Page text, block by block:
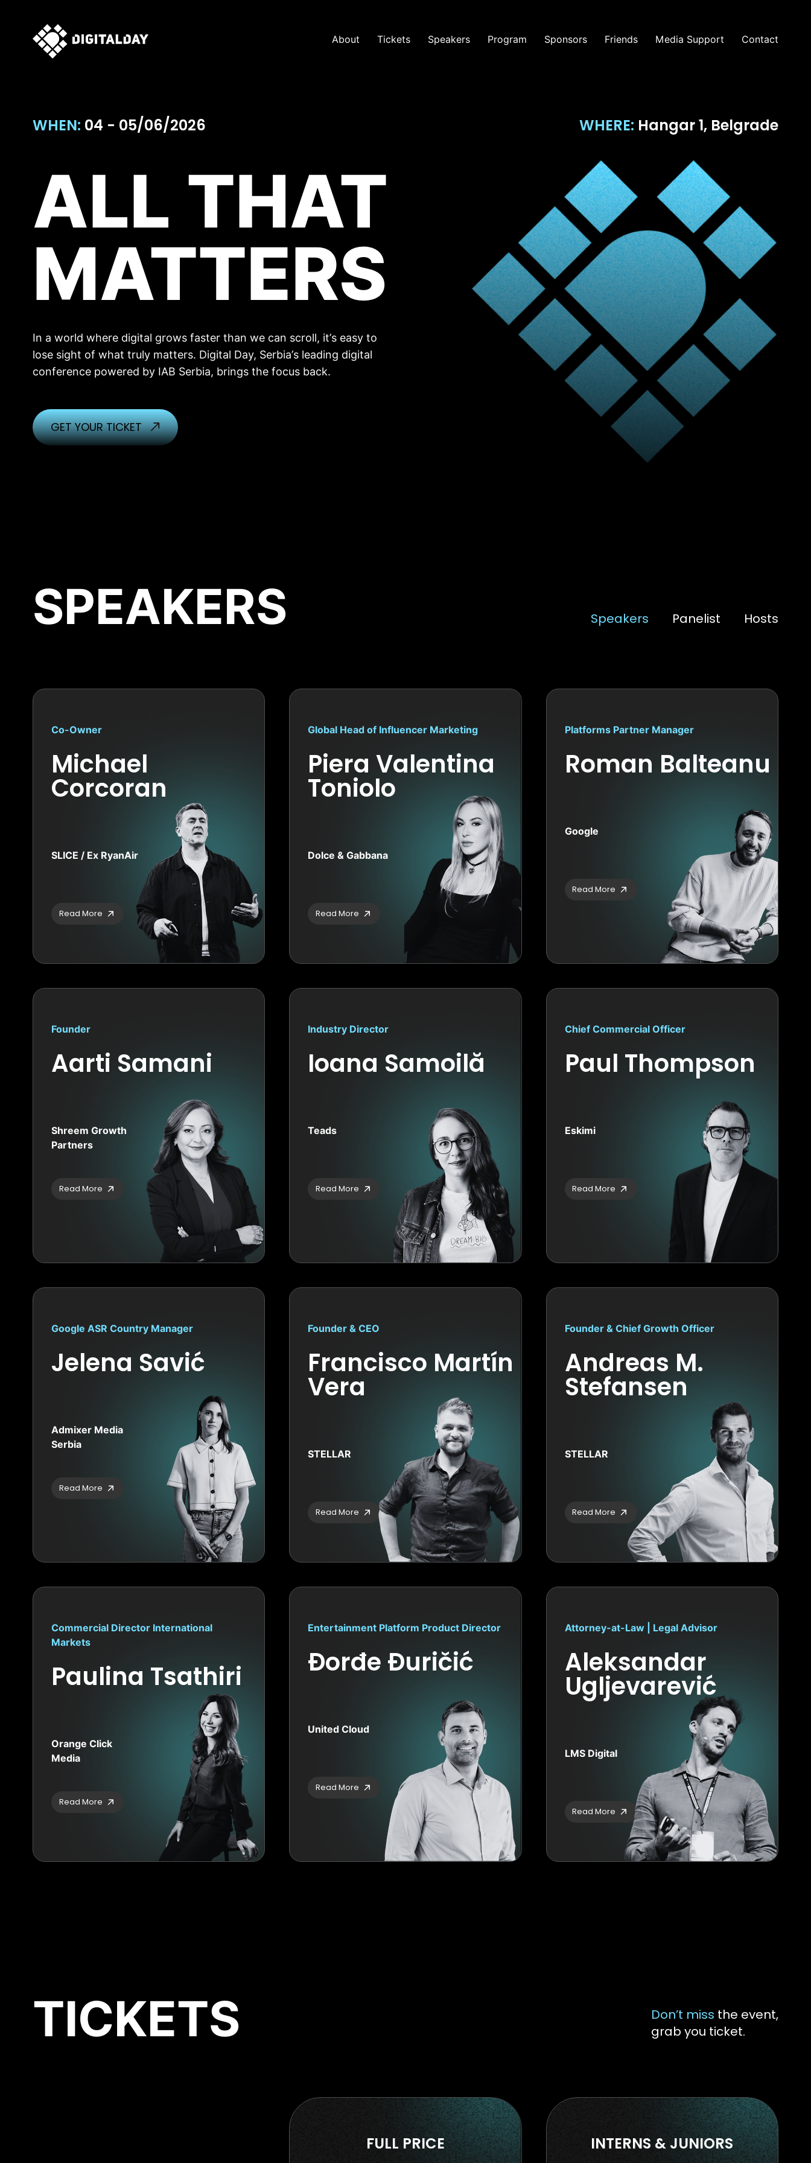
About Tickets Speakers Program Sponsors Friends Media Support Contact
WHEN: 04 - 05/06/2026 WHERE: Hangar 1, Belgrade
ALL THAT
MATTERS
In a world where digital grows faster than we can scroll, it’s easy to
lose sight of what truly matters. Digital Day, Serbia’s leading digital
conference powered by IAB Serbia, brings the focus back.
GET YOUR TICKET
SPEAKERS Speakers Panelist Hosts
Co-Owner
Michael
Corcoran
SLICE / Ex RyanAir
Read More
Global Head of Influencer Marketing
Piera Valentina
Toniolo
Dolce & Gabbana
Read More
Platforms Partner Manager
Roman Balteanu
Google
Read More
Founder
Aarti Samani
Shreem Growth
Partners
Read More
Industry Director
Ioana Samoilă
Teads
Read More
Chief Commercial Officer
Paul Thompson
Eskimi
Read More
Google ASR Country Manager
Jelena Savić
Admixer Media
Serbia
Read More
Founder & CEO
Francisco Martín
Vera
STELLAR
Read More
Founder & Chief Growth Officer
Andreas M.
Stefansen
STELLAR
Read More
Commercial Director International
Markets
Paulina Tsathiri
Orange Click
Media
Read More
Entertainment Platform Product Director
Đorđe Đuričić
United Cloud
Read More
Attorney-at-Law | Legal Advisor
Aleksandar
Ugljevarević
LMS Digital
Read More
TICKETS Don’t miss the event,
grab you ticket.
FULL PRICE INTERNS & JUNIORS